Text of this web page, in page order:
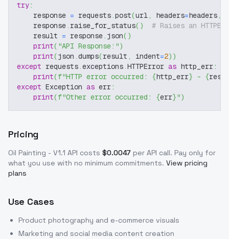
try:
    response
= requests.post(url, headers=headers,
    response
. raise_for_status( )
# Raises an
    result
= response. json( )
print( "API Response:")
print(json .dumps(result , indent=2) )
except requests.exceptions.HTTPError as http_err:
print(f"HTTP error occurred: {http_err} - {
except Exception as err:
print(f"Other error occurred: {err}")
Pricing
Oil Painting - V1.1 API costs $0.0047 per API call. Pay only for
what you use with no minimum commitments. View pricing
plans
Use Cases
Product photography and e-commerce visuals
Marketing and social media content creation